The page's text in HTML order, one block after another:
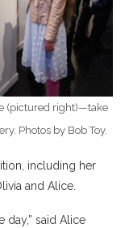
(pictured right)—take
Photos by Bob Toy.
including her
and Alice.
day,” said Alice